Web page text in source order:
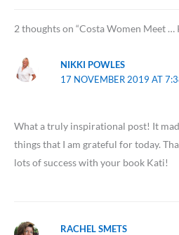
2 thoughts on “Costa Women Meet …
NIKKI POWLES
17 NOVEMBER 2019 AT
What a truly inspirational post! It
things that I am grateful for today.
lots of success with your book Kati!
RACHEL SMETS